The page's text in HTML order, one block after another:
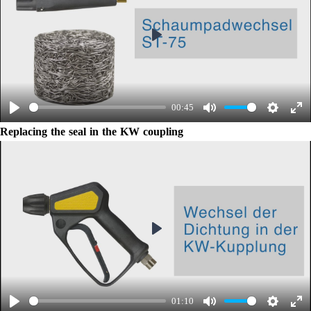
Play
00:45
Mute Settings
Play
Replacing the seal in the KW coupling
01:10